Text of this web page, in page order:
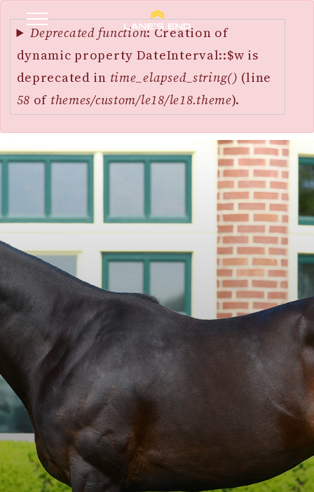
SKIP
MAIN
CONTENT
Error
message
Deprecated function: Creation of
dynamic property DateInterval::$w is
deprecated in time_elapsed_string() (line
58 of themes/custom/le18/le18.theme).